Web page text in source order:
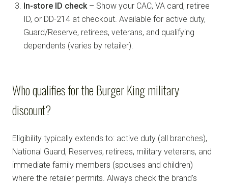
In-store ID check– Show your CAC, VA card, retiree
ID, or DD-214 at checkout. Available for active duty,
Guard/Reserve, retirees, veterans, and qualifying
dependents (varies by retailer).
Who qualifies for the Burger King military
discount?
Eligibility typically extends to: active duty (all branches),
National Guard, Reserves, retirees, military veterans, and
immediate family members (spouses and children)
where the retailer permits. Always check the brand's